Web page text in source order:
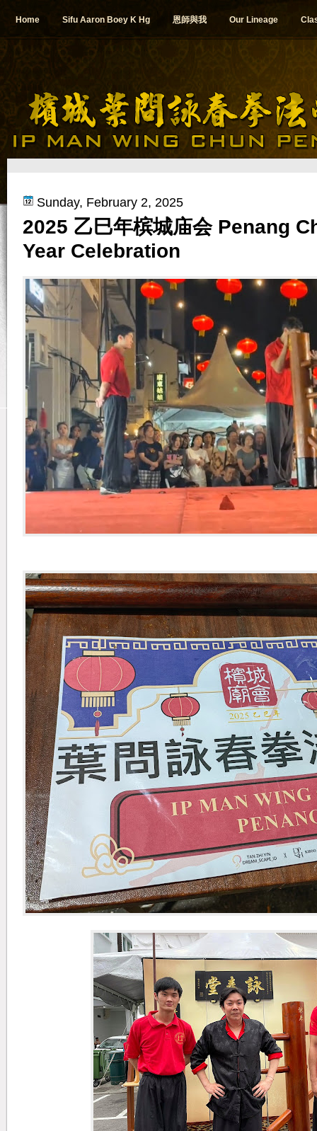
Home Sifu Aaron Boey K Hg 恩師與我 Our Lineage
Sunday, February 2, 2025
2025 乙巳年槟城庙会 Penang
Year Celebration